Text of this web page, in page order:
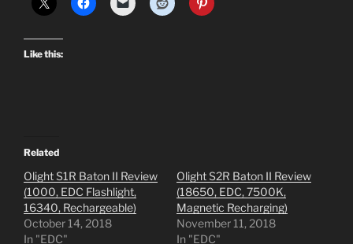
Like this:
Related
Olight S1R Baton II Review
(1000, EDC Flashlight,
16340, Rechargeable)
October 14, 2018
In "EDC"
Olight S2R Baton II Review
(18650, EDC, 7500K,
Magnetic Recharging)
November 11, 2018
In "EDC"